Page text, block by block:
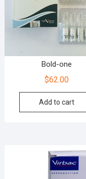
Bold-one
$62.00
Add to cart